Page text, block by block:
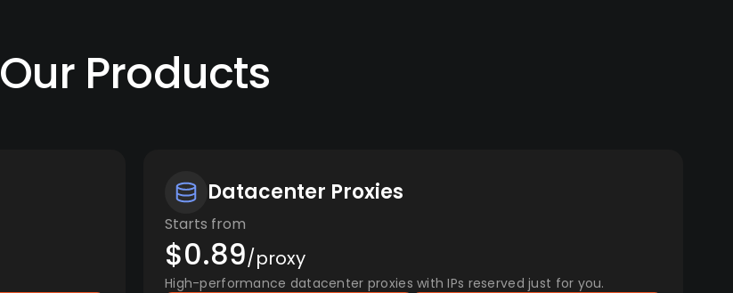
Our Products
Datacenter Proxies
Starts from
$0.89/proxy
High-performance datacenter proxies with IPs reserved just for you.